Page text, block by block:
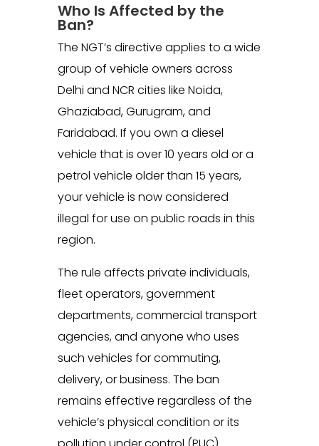
Who Is Affected by the
Ban?
The NGT’s directive applies to a wide
group of vehicle owners across
Delhi and NCR cities like Noida,
Ghaziabad, Gurugram, and
Faridabad. If you own a diesel
vehicle that is over 10 years old or a
petrol vehicle older than 15 years,
your vehicle is now considered
illegal for use on public roads in this
region.
The rule affects private individuals,
fleet operators, government
departments, commercial transport
agencies, and anyone who uses
such vehicles for commuting,
delivery, or business. The ban
remains effective regardless of the
vehicle’s physical condition or its